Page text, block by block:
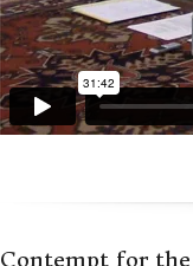
Contempt for the